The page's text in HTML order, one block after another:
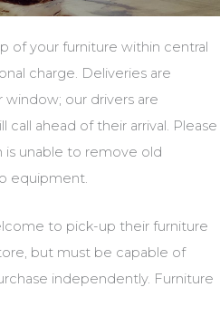
of your furniture within central
charge. Deliveries are
our drivers are
ahead of their arrival. Please
unable to remove old
equipment.
to pick-up their furniture
but must be capable of
independently. Furniture